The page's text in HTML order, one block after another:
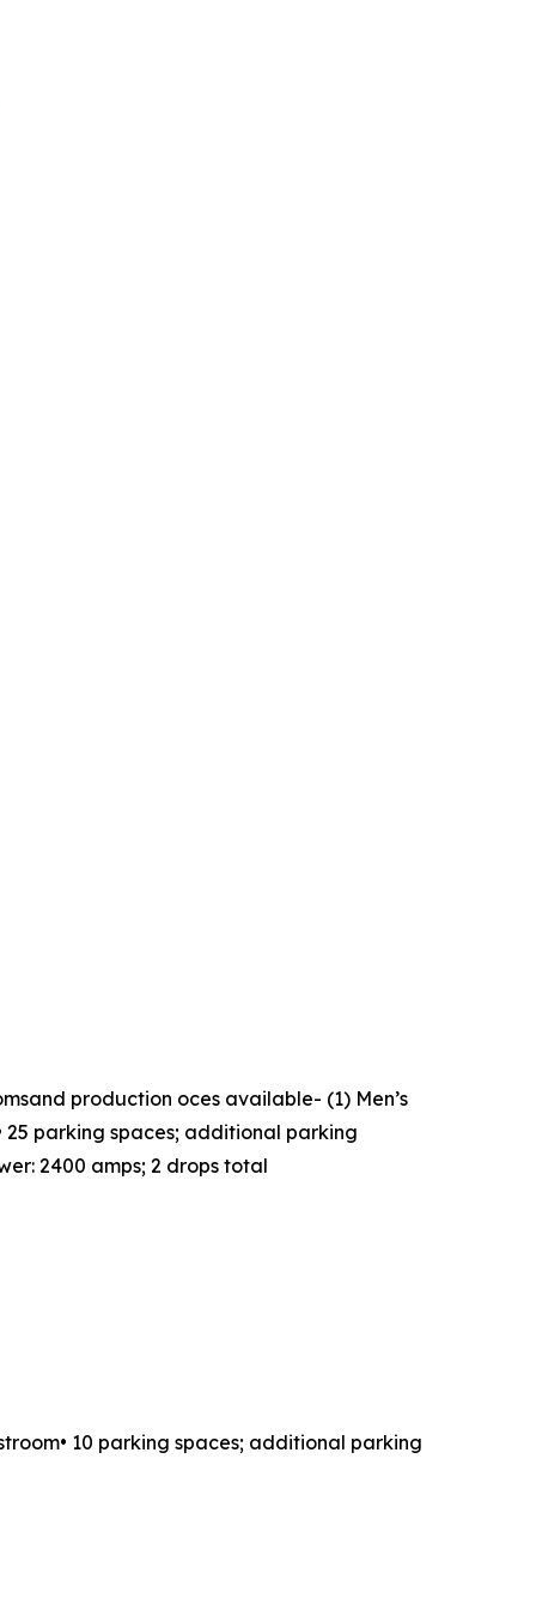
production oces available- (1) Men’s
25 parking spaces; additional parking
2400 amps; 2 drops total
10 parking spaces; additional parking